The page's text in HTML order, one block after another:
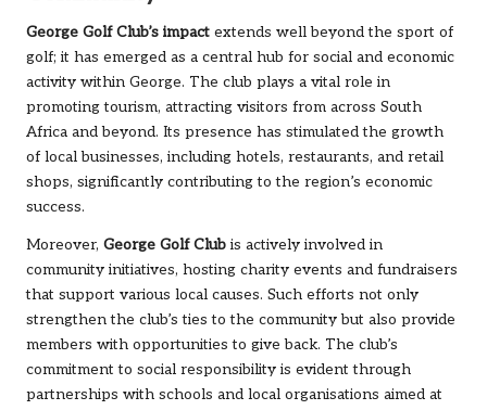
George Golf Club’s impact extends well beyond the sport of
golf; it has emerged as a central hub for social and economic
activity within George. The club plays a vital role in
promoting tourism, attracting visitors from across South
Africa and beyond. Its presence has stimulated the growth
of local businesses, including hotels, restaurants, and retail
shops, significantly contributing to the region’s economic
success.
Moreover, George Golf Club is actively involved in
community initiatives, hosting charity events and fundraisers
that support various local causes. Such efforts not only
strengthen the club’s ties to the community but also provide
members with opportunities to give back. The club’s
commitment to social responsibility is evident through
partnerships with schools and local organisations aimed at